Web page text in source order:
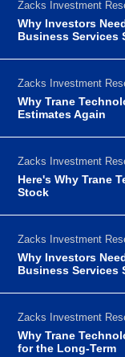
Zacks Investment
Why Investors
Business Services
Zacks Investment
Why Trane
Estimates Again
Zacks Investment
Here's Why Trane
Stock
Zacks Investment
Why Investors
Business Services
Zacks Investment
Why Trane
for the Long-Term